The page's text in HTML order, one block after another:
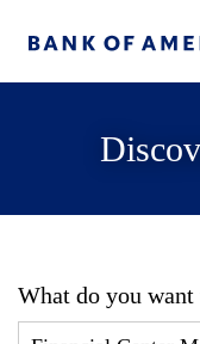
What do you want